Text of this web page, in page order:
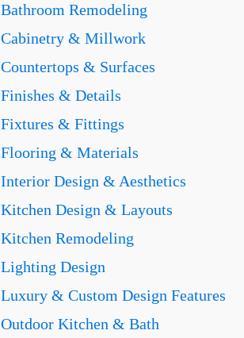
Bathroom Remodeling
Cabinetry & Millwork
Countertops & Surfaces
Finishes & Details
Fixtures & Fittings
Flooring & Materials
Interior Design & Aesthetics
Kitchen Design & Layouts
Kitchen Remodeling
Lighting Design
Luxury & Custom Design Features
Outdoor Kitchen & Bath